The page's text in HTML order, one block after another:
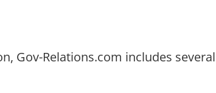
Gov-Relations.com includes